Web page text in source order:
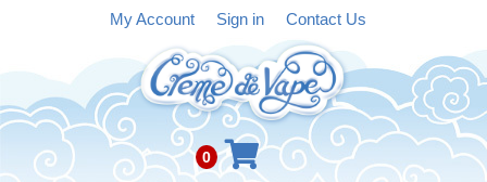
My Account Sign in Contact Us
0